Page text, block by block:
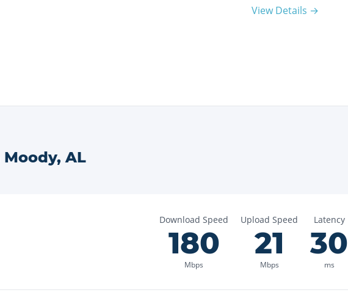
View Details →
Moody,AL
Download Speed
180
Mbps
Upload Speed
21
Mbps
Latency
30
ms